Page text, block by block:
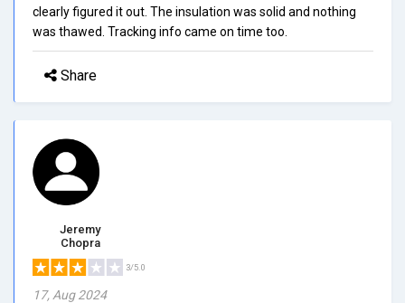
clearly figured it out. The insulation was solid and nothing
was thawed. Tracking info came on time too.
Share
Jeremy
Chopra
3/5.0
17, Aug 2024